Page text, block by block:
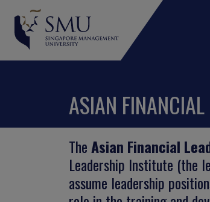
ASIAN
TheAsian Financial
Leadership Institute (the
assume leadership